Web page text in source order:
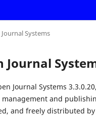
Systems
Journal
Journal Systems
and
and freely distributed